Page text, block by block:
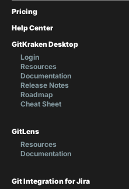
Pricing
Help Center
GitKraken Desktop
Login
Resources
Documentation
Release Notes
Roadmap
Cheat Sheet
GitLens
Resources
Documentation
Git Integration for Jira